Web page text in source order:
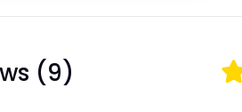
(9)